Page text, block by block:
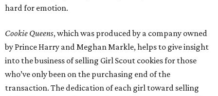
hard for emotion.
Cookie Queens, which was produced by a company owned
by Prince Harry and Meghan Markle, helps to give insight
into the business of selling Girl Scout cookies for those
who’ve only been on the purchasing end of the
transaction. The dedication of each girl toward selling